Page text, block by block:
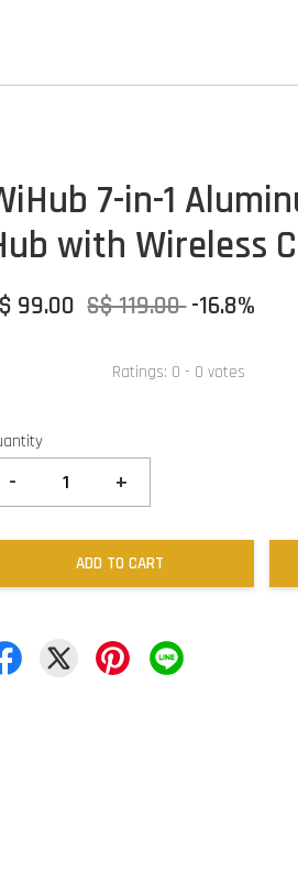
7-in-1
with Wireless
99.00 S$ 119.00-16.8%
Ratings: 0 - 0 votes
- +
ADD TO CART